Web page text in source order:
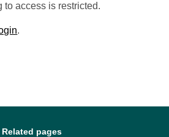
to access is restricted.
.
Related pages